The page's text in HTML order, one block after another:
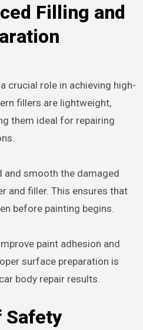
Filling and
crucial role in achieving high-
fillers are lightweight,
them ideal for repairing
and smooth the damaged
and filler. This ensures that
before painting begins.
paint adhesion and
surface preparation is
body repair results.
Safety